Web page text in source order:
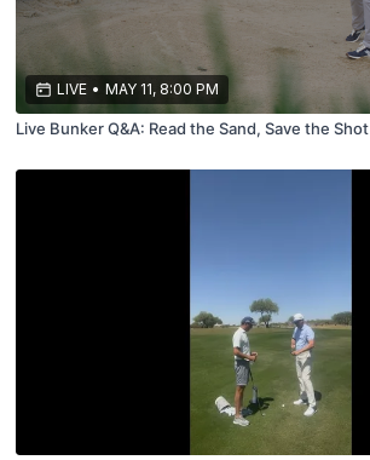
LIVE • MAY 11, 8:00 PM
Live Bunker Q&A: Read the Sand, Save the Shot